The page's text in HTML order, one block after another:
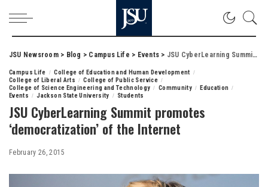
JSU Newsroom> Blog > Campus Life > Events > JSU CyberLearning Summit promotes ‘democratization’ of the Internet
Campus Life
College of Education and Human Development
College of Liberal Arts
College of Public Service
College of Science Engineering and Technology
Community
Education
Events
Jackson State University Students
JSU CyberLearning Summit promotes
‘democratization’ of the Internet
February 26, 2015